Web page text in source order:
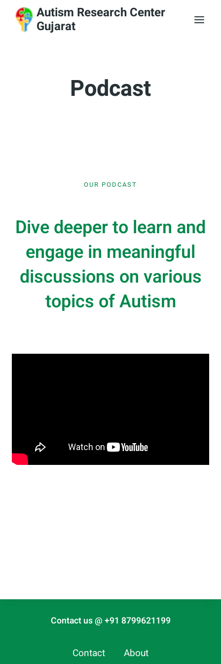
Autism Research Center
Gujarat
Podcast
OUR PODCAST
Dive deeper to learn and
engage in meaningful
discussions on various
topics of Autism
Contact us @ +91 8799621199
Contact About